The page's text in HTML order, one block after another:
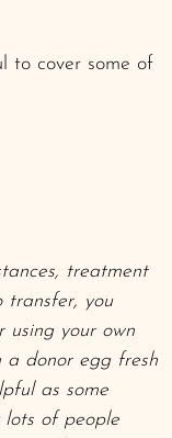
to cover some of
treatment
transfer, you
using your own
a donor egg fresh
as some
of people